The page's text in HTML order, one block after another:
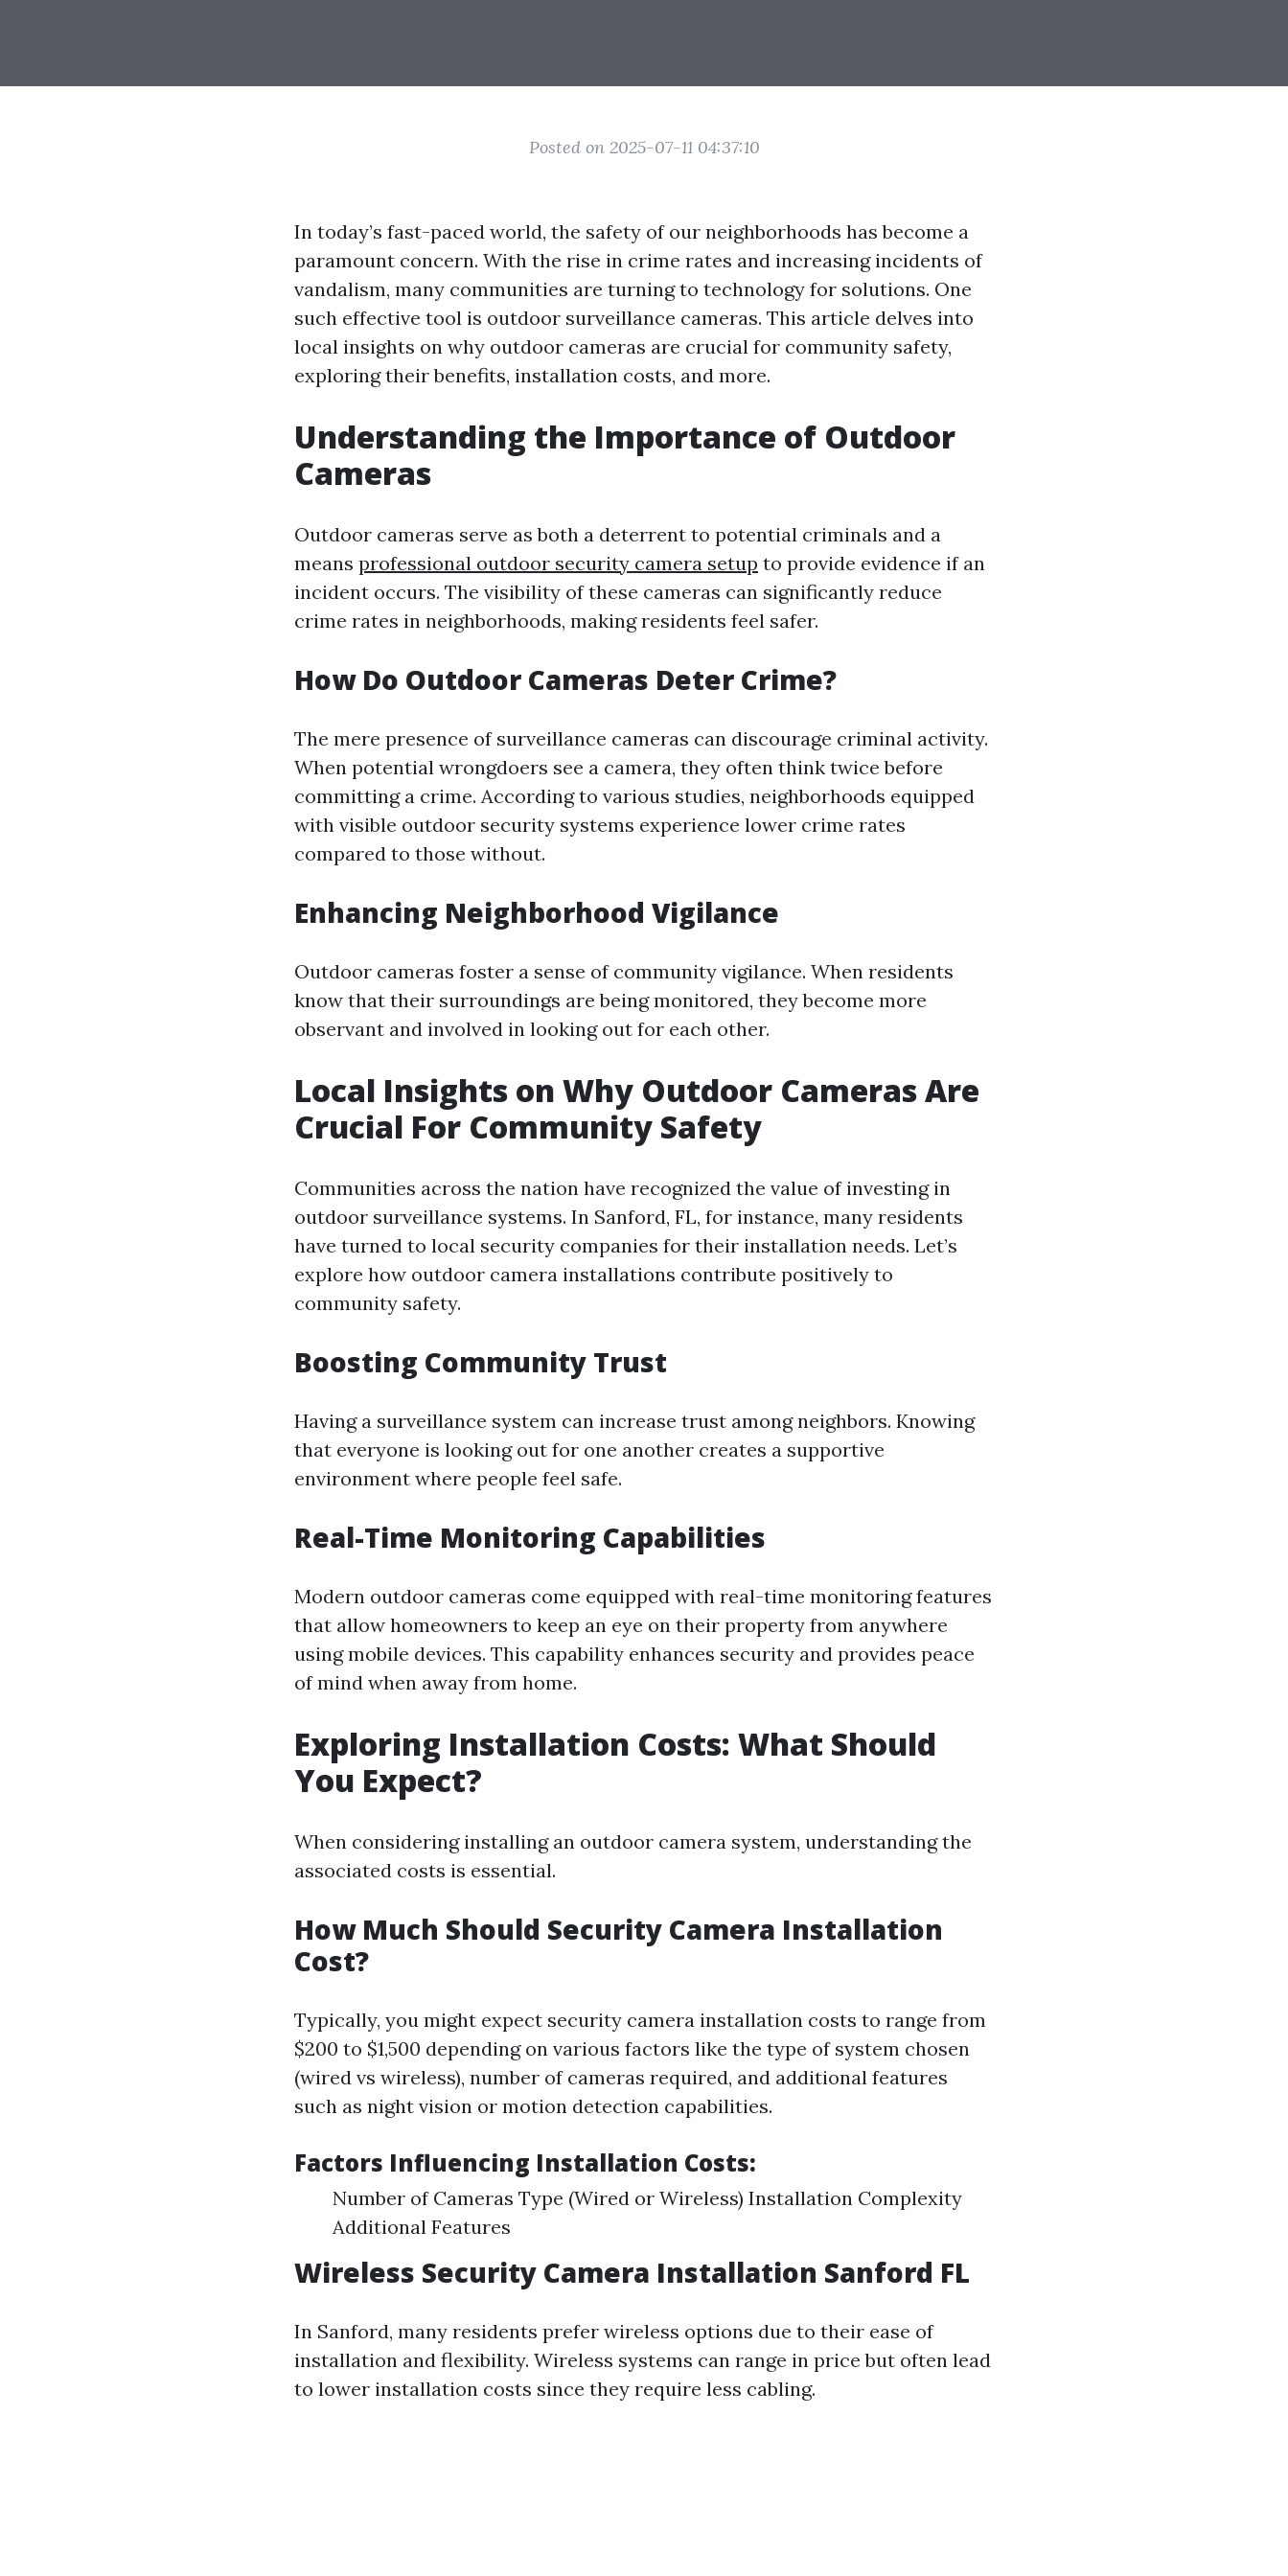
Posted on 2025-07-11 04:37:10
In today’s fast-paced world, the safety of our neighborhoods has become a
paramount concern. With the rise in crime rates and increasing incidents of
vandalism, many communities are turning to technology for solutions. One
such effective tool is outdoor surveillance cameras. This article delves into
local insights on why outdoor cameras are crucial for community safety,
exploring their benefits, installation costs, and more.
Understanding the Importance of Outdoor
Cameras
Outdoor cameras serve as both a deterrent to potential criminals and a
means professional outdoor security camera setup to provide evidence if an
incident occurs. The visibility of these cameras can significantly reduce
crime rates in neighborhoods, making residents feel safer.
How Do Outdoor Cameras Deter Crime?
The mere presence of surveillance cameras can discourage criminal activity.
When potential wrongdoers see a camera, they often think twice before
committing a crime. According to various studies, neighborhoods equipped
with visible outdoor security systems experience lower crime rates
compared to those without.
Enhancing Neighborhood Vigilance
Outdoor cameras foster a sense of community vigilance. When residents
know that their surroundings are being monitored, they become more
observant and involved in looking out for each other.
Local Insights on Why Outdoor Cameras Are
Crucial For Community Safety
Communities across the nation have recognized the value of investing in
outdoor surveillance systems. In Sanford, FL, for instance, many residents
have turned to local security companies for their installation needs. Let’s
explore how outdoor camera installations contribute positively to
community safety.
Boosting Community Trust
Having a surveillance system can increase trust among neighbors. Knowing
that everyone is looking out for one another creates a supportive
environment where people feel safe.
Real-Time Monitoring Capabilities
Modern outdoor cameras come equipped with real-time monitoring features
that allow homeowners to keep an eye on their property from anywhere
using mobile devices. This capability enhances security and provides peace
of mind when away from home.
Exploring Installation Costs: What Should
You Expect?
When considering installing an outdoor camera system, understanding the
associated costs is essential.
How Much Should Security Camera Installation
Cost?
Typically, you might expect security camera installation costs to range from
$200 to $1,500 depending on various factors like the type of system chosen
(wired vs wireless), number of cameras required, and additional features
such as night vision or motion detection capabilities.
Factors Influencing Installation Costs:
Number of Cameras Type (Wired or Wireless) Installation Complexity
Additional Features
Wireless Security Camera Installation Sanford FL
In Sanford, many residents prefer wireless options due to their ease of
installation and flexibility. Wireless systems can range in price but often lead
to lower installation costs since they require less cabling.